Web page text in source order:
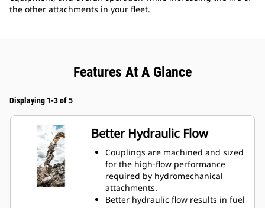
the other attachments in your fleet.
Features At A Glance
Displaying 1-3 of 5
Better Hydraulic Flow
Couplings are machined and sized
for the high-flow performance
required by hydromechanical
attachments.
Better hydraulic flow results in fuel